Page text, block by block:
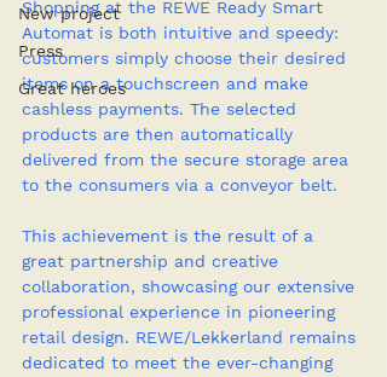
New project
Press
Great heroes
Shopping at the REWE Ready Smart
Automat is both intuitive and speedy:
customers simply choose their desired
items on a touchscreen and make
cashless payments. The selected
products are then automatically
delivered from the secure storage area
to the consumers via a conveyor belt.
This achievement is the result of a
great partnership and creative
collaboration, showcasing our extensive
professional experience in pioneering
retail design. REWE/Lekkerland remains
dedicated to meet the ever-changing